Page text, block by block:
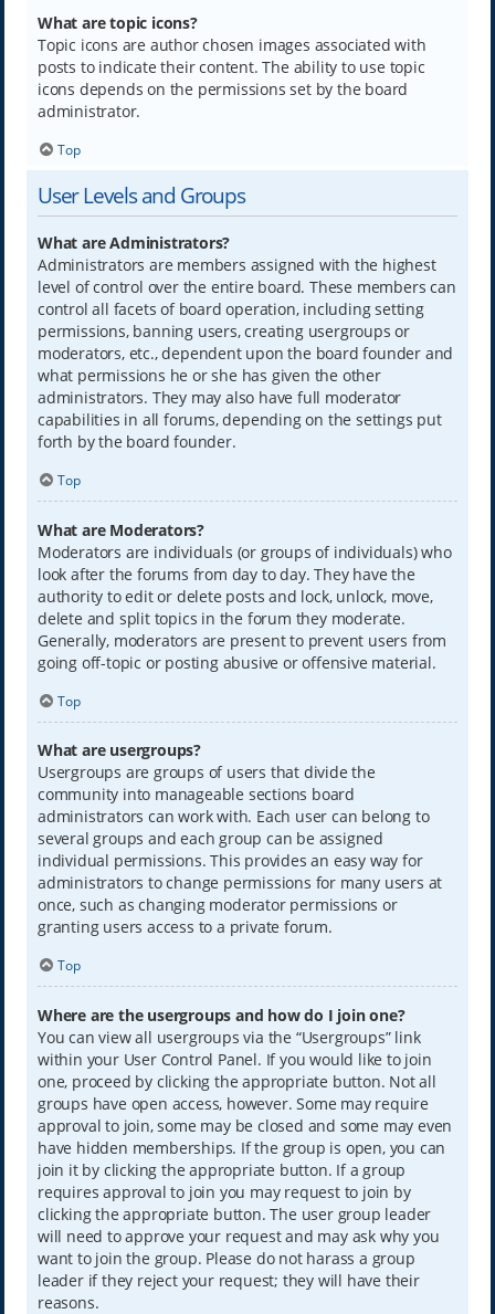
What are topic icons?
Topic icons are author chosen images associated with
posts to indicate their content. The ability to use topic
icons depends on the permissions set by the board
administrator.
Top
User Levels and Groups
What are Administrators?
Administrators are members assigned with the highest
level of control over the entire board. These members can
control all facets of board operation, including setting
permissions, banning users, creating usergroups or
moderators, etc., dependent upon the board founder and
what permissions he or she has given the other
administrators. They may also have full moderator
capabilities in all forums, depending on the settings put
forth by the board founder.
Top
What are Moderators?
Moderators are individuals (or groups of individuals) who
look after the forums from day to day. They have the
authority to edit or delete posts and lock, unlock, move,
delete and split topics in the forum they moderate.
Generally, moderators are present to prevent users from
going off-topic or posting abusive or offensive material.
Top
What are usergroups?
Usergroups are groups of users that divide the
community into manageable sections board
administrators can work with. Each user can belong to
several groups and each group can be assigned
individual permissions. This provides an easy way for
administrators to change permissions for many users at
once, such as changing moderator permissions or
granting users access to a private forum.
Top
Where are the usergroups and how do I join one?
You can view all usergroups via the “Usergroups” link
within your User Control Panel. If you would like to join
one, proceed by clicking the appropriate button. Not all
groups have open access, however. Some may require
approval to join, some may be closed and some may even
have hidden memberships. If the group is open, you can
join it by clicking the appropriate button. If a group
requires approval to join you may request to join by
clicking the appropriate button. The user group leader
will need to approve your request and may ask why you
want to join the group. Please do not harass a group
leader if they reject your request; they will have their
reasons.